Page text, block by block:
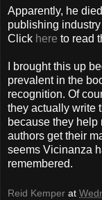
Apparently, he
publishing
Click here to read
I brought this up
prevalent in the
recognition. Of
they actually write
because they help
authors get their
seems Vicinanza
remembered.
Reid Kemper at